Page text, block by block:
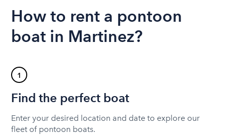
How to rent a pontoon
boat in Martinez?
1
Find the perfect boat
Enter your desired location and date to explore our
fleet of pontoon boats.